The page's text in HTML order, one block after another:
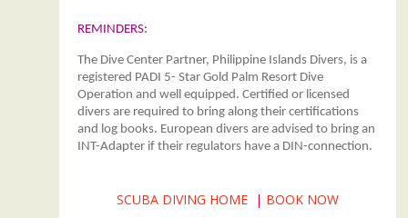
REMINDERS:
The Dive Center Partner, Philippine Islands Divers, is a
registered PADI 5- Star Gold Palm Resort Dive
Operation and well equipped. Certified or licensed
divers are required to bring along their certifications
and log books. European divers are advised to bring an
INT-Adapter if their regulators have a DIN-connection.
SCUBA DIVING HOME | BOOK NOW